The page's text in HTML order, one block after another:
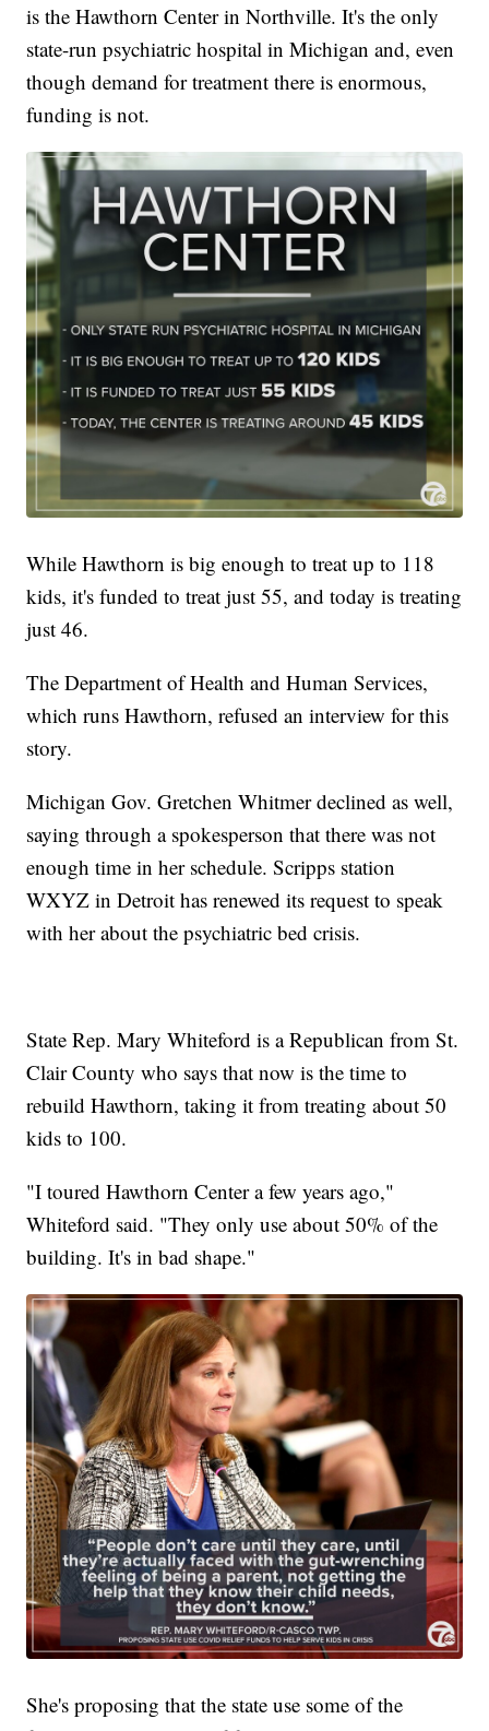
is the Hawthorn Center in Northville. It's the only
state-run psychiatric hospital in Michigan and, even
though demand for treatment there is enormous,
funding is not.
While Hawthorn is big enough to treat up to 118
kids, it's funded to treat just 55, and today is treating
just 46.
The Department of Health and Human Services,
which runs Hawthorn, refused an interview for this
story.
Michigan Gov. Gretchen Whitmer declined as well,
saying through a spokesperson that there was not
enough time in her schedule. Scripps station
WXYZ in Detroit has renewed its request to speak
with her about the psychiatric bed crisis.
State Rep. Mary Whiteford is a Republican from St.
Clair County who says that now is the time to
rebuild Hawthorn, taking it from treating about 50
kids to 100.
"I toured Hawthorn Center a few years ago,"
Whiteford said. "They only use about 50% of the
building. It's in bad shape."
She's proposing that the state use some of the